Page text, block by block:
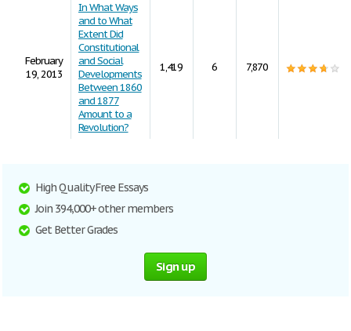
February
19, 2013
In What Ways
and to What
Extent Did
Constitutional
and Social
Developments
Between 1860
and 1877
Amount to a
Revolution?
1,419 6 7,870
High Quality Free Essays
Join 394,000+ other members
Get Better Grades
Sign up